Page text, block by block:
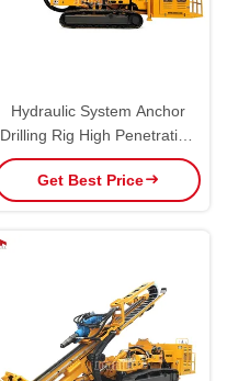
Hydraulic System Anchor
Drilling Rig High Penetration
Speed Multi Use
Get Best Price